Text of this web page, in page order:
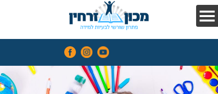
The
Zarchin